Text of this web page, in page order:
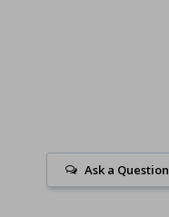
Ask a Question